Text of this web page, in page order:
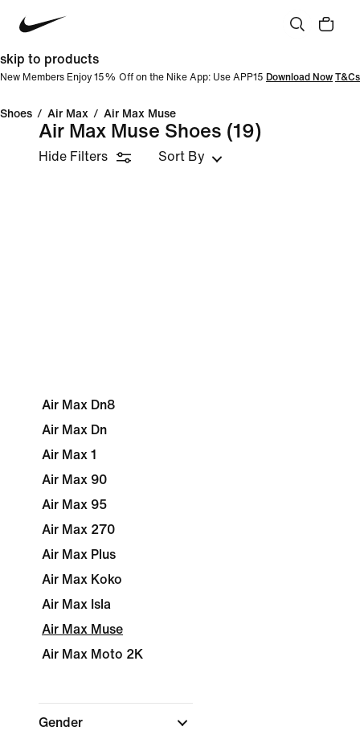
skip to products
New Members Enjoy 15% Off on the Nike App: Use APP15 Download Now T&Cs
Shoes / Air Max / Air Max Muse
Air Max Muse Shoes (19)
Hide Filters Sort By
Air Max Dn8
Air Max Dn
Air Max 1
Air Max 90
Air Max 95
Air Max 270
Air Max Plus
Air Max Koko
Air Max Isla
Air Max Muse
Air Max Moto 2K
Gender